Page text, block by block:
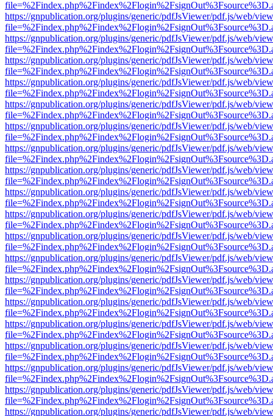
https://gnpublication.org/plugins/generic/pdfJsViewer/pdf.js/web/
https://gnpublication.org/plugins/generic/pdfJsViewer/pdf.js/web/
https://gnpublication.org/plugins/generic/pdfJsViewer/pdf.js/web/
https://gnpublication.org/plugins/generic/pdfJsViewer/pdf.js/web/
https://gnpublication.org/plugins/generic/pdfJsViewer/pdf.js/web/
https://gnpublication.org/plugins/generic/pdfJsViewer/pdf.js/web/
https://gnpublication.org/plugins/generic/pdfJsViewer/pdf.js/web/
https://gnpublication.org/plugins/generic/pdfJsViewer/pdf.js/web/
https://gnpublication.org/plugins/generic/pdfJsViewer/pdf.js/web/
https://gnpublication.org/plugins/generic/pdfJsViewer/pdf.js/web/
https://gnpublication.org/plugins/generic/pdfJsViewer/pdf.js/web/
https://gnpublication.org/plugins/generic/pdfJsViewer/pdf.js/web/
https://gnpublication.org/plugins/generic/pdfJsViewer/pdf.js/web/
https://gnpublication.org/plugins/generic/pdfJsViewer/pdf.js/web/
https://gnpublication.org/plugins/generic/pdfJsViewer/pdf.js/web/
https://gnpublication.org/plugins/generic/pdfJsViewer/pdf.js/web/
https://gnpublication.org/plugins/generic/pdfJsViewer/pdf.js/web/
https://gnpublication.org/plugins/generic/pdfJsViewer/pdf.js/web/
https://gnpublication.org/plugins/generic/pdfJsViewer/pdf.js/web/